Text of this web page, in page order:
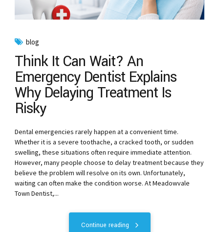
blog
Think It Can Wait? An
Emergency Dentist Explains
Why Delaying Treatment Is
Risky
Dental emergencies rarely happen at a convenient time.
Whether it is a severe toothache, a cracked tooth, or sudden
swelling, these situations often require immediate attention.
However, many people choose to delay treatment because they
believe the problem will resolve on its own. Unfortunately,
waiting can often make the condition worse. At Meadowvale
Town Dentist,...
Continue reading